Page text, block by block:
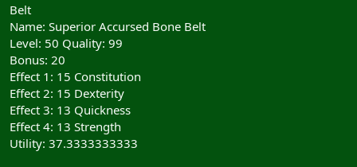
Belt
Name: Superior Accursed Bone Belt
Level: 50 Quality: 99
Bonus: 20
Effect 1: 15 Constitution
Effect 2: 15 Dexterity
Effect 3: 13 Quickness
Effect 4: 13 Strength
Utility: 37.3333333333